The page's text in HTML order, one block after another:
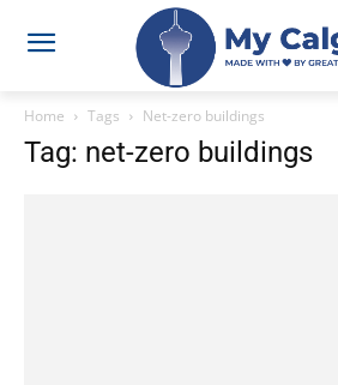
Home Tags Net-zero buildings
Tag: net-zero buildings